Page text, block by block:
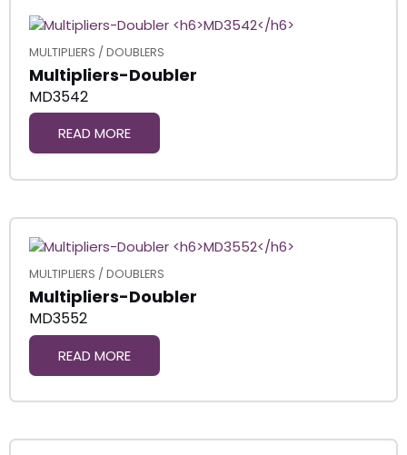
MULTIPLIERS / DOUBLERS
Multipliers-Doubler
MD3542
READ MORE
MULTIPLIERS / DOUBLERS
Multipliers-Doubler
MD3552
READ MORE